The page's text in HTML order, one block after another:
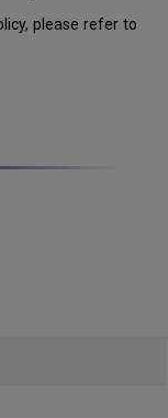
please refer to